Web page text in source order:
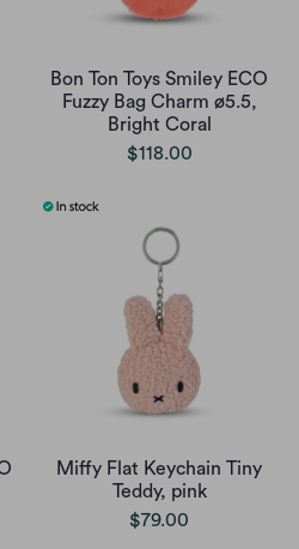
Bon Ton Toys Smiley ECO
Fuzzy Bag Charm ø5.5,
Bright Coral
$118.00
Miffy Flat Keychain Tiny
Teddy, pink
$79.00